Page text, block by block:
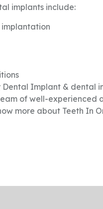
implants include:
Implant & dental
of well-experienced
more about Teeth In